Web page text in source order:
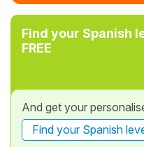
Find your Spanish
FREE
And get your
Find your Spanish